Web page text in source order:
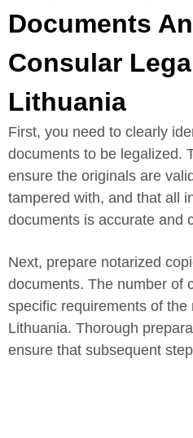
Documents
Consular
Lithuania
First, you need to clearly
documents to be legalized.
ensure the originals are
tampered with, and that all
documents is accurate and
Next, prepare notarized
documents. The number of
specific requirements of
Lithuania. Thorough
ensure that subsequent